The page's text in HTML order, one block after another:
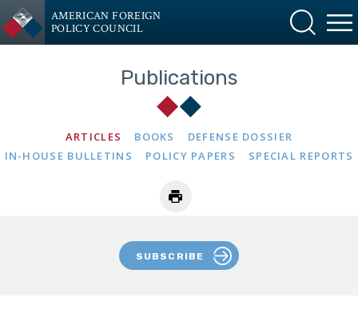
AMERICAN FOREIGN
POLICY COUNCIL
Publications
ARTICLES BOOKS
DEFENSE DOSSIER
IN-HOUSE BULLETINS
POLICY PAPERS SPECIAL REPORTS
SUBSCRIBE